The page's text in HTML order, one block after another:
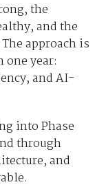
the
and the
approach is
year:
and AI-
into Phase
through
and